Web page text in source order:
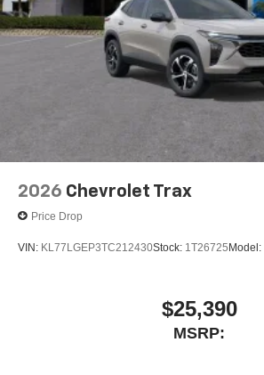
2026 Chevrolet Trax
Price Drop
VIN: KL77LGEP3TC212430Stock: 1T26725Model:
$25,390
MSRP: